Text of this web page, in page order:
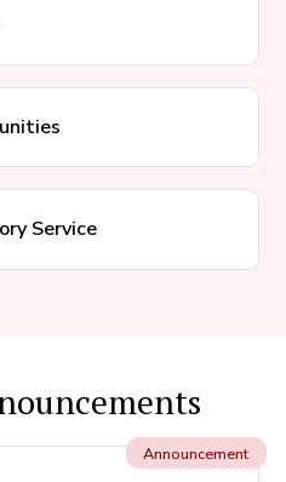
Service
Announcement